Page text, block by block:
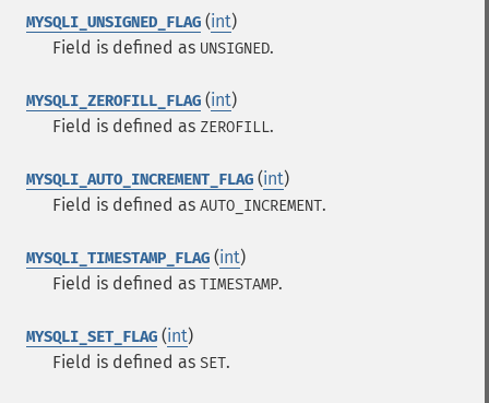
MYSQLI_UNSIGNED_FLAG (int)
Field is defined as UNSIGNED.
MYSQLI_ZEROFILL_FLAG (int)
Field is defined as ZEROFILL.
MYSQLI_AUTO_INCREMENT_FLAG (int)
Field is defined as AUTO_INCREMENT.
MYSQLI_TIMESTAMP_FLAG (int)
Field is defined as TIMESTAMP.
MYSQLI_SET_FLAG (int)
Field is defined as SET.